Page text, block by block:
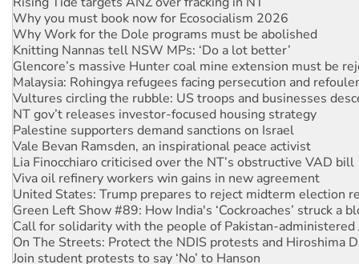
Why Work for the Dole programs must be abolished
Knitting Nannas tell NSW MPs: ‘Do a lot better’
Glencore’s massive Hunter coal mine extension must be
Malaysia: Rohingya refugees facing persecution and
Vultures circling the rubble: US troops and businesses
NT gov’t releases investor-focused housing strategy
Palestine supporters demand sanctions on Israel
Vale Bevan Ramsden, an inspirational peace activist
Lia Finocchiaro criticised over the NT’s obstructive VAD bill
Viva oil refinery workers win gains in new agreement
United States: Trump prepares to reject midterm election
Green Left Show #89: How India's ‘Cockroaches’ struck a
Call for solidarity with the people of Pakistan-administered
On The Streets: Protect the NDIS protests and Hiroshima
Join student protests to say ‘No’ to Hanson
Australia Cuba Friendship Society marks July 26